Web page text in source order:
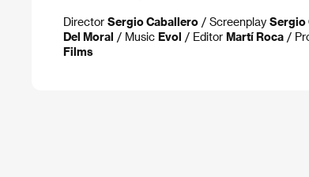
Director Sergio Caballero / Screenplay Sergio
Del Moral / Music Evol / Editor Martí Roca /
Films